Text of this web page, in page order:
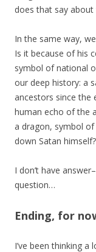
does that say
In the same way,
Is it because of his
symbol of national
our deep history: a
ancestors since the
human echo of the
a dragon, symbol
down Satan himself?
I don’t have
question…
Ending, for
I’ve been thinking a